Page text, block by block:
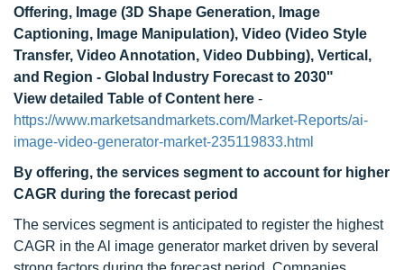
Offering, Image (3D Shape Generation, Image
Captioning, Image Manipulation), Video (Video Style
Transfer, Video Annotation, Video Dubbing), Vertical,
and Region - Global Industry Forecast to 2030"
View detailed Table of Content here -
https://www.marketsandmarkets.com/Market-Reports/ai-
image-video-generator-market-235119833.html
By offering, the services segment to account for higher
CAGR during the forecast period
The services segment is anticipated to register the highest
CAGR in the Al image generator market driven by several